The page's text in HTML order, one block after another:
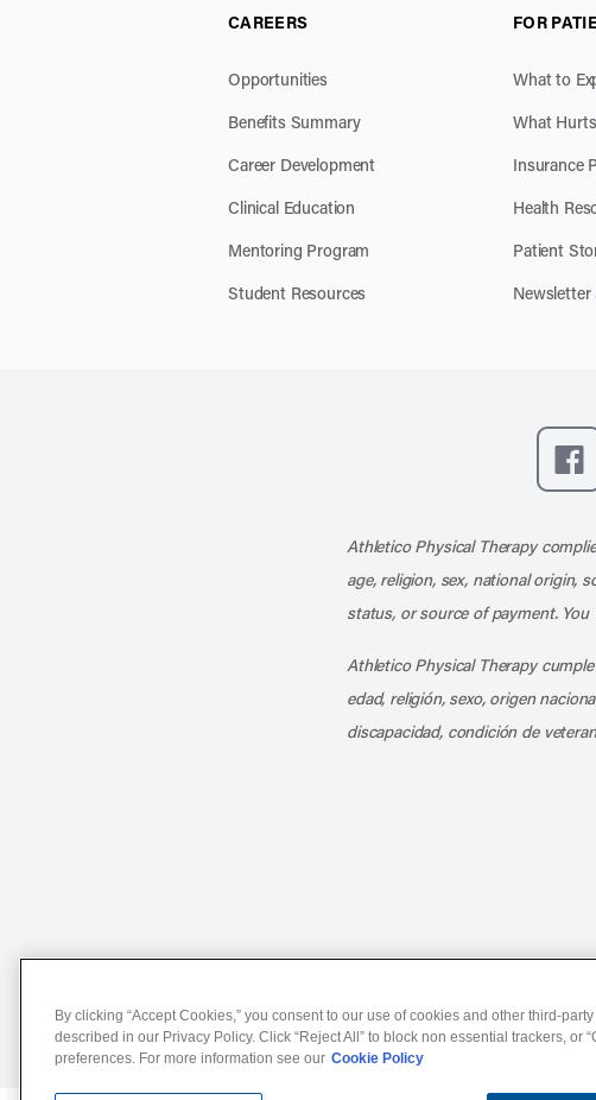
CAREERS
Opportunities
Benefits Summary
Career Development
Clinical Education
Mentoring Program
Student Resources
FOR
What to
What
Insurance
Health
Patient
Newsletter
Athletico Physical Therapy
age, religion, sex, national origin,
status, or source of payment.
Athletico Physical Therapy
edad, religión, sexo, origen
discapacidad, condición de
By clicking “Accept Cookies,” you consent to our use of cookies and other third-
described in our Privacy Policy. Click “Reject All” to block non essential trackers, or
preferences. For more information see our Cookie Policy